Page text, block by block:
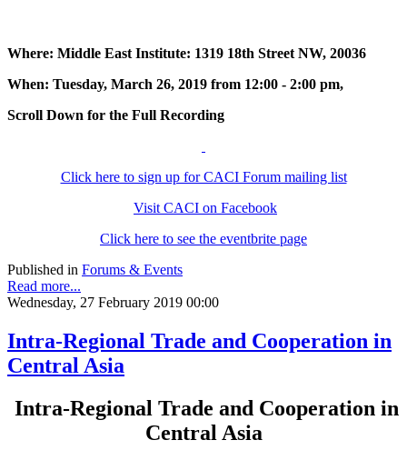
Where: Middle East Institute: 1319 18th Street NW, 20036
When: Tuesday, March 26, 2019 from 12:00 - 2:00 pm,
Scroll Down for the Full Recording
Click here to sign up for CACI Forum mailing list
Visit CACI on Facebook
Click here to see the eventbrite page
Published in Forums & Events
Read more...
Wednesday, 27 February 2019 00:00
Intra-Regional Trade and Cooperation in
Central Asia
Intra-Regional Trade and Cooperation in
Central Asia